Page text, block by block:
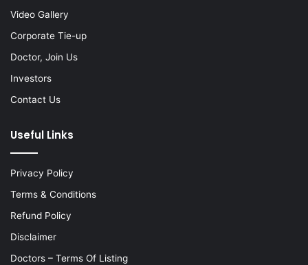
Video Gallery
Corporate Tie-up
Doctor, Join Us
Investors
Contact Us
Useful Links
Privacy Policy
Terms & Conditions
Refund Policy
Disclaimer
Doctors – Terms Of Listing